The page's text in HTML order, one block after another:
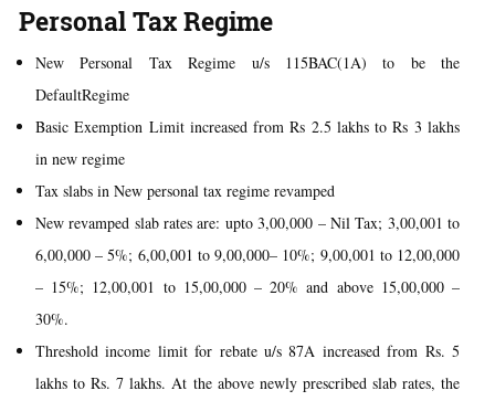
Personal Tax Regime
New Personal Tax Regime u/s 115BAC(1A) to be the
DefaultRegime
Basic Exemption Limit increased from Rs 2.5 lakhs to Rs 3 lakhs
in new regime
Tax slabs in New personal tax regime revamped
New revamped slab rates are: upto 3,00,000 – Nil Tax; 3,00,001 to
6,00,000 – 5%; 6,00,001 to 9,00,000– 10%; 9,00,001 to 12,00,000
– 15%; 12,00,001 to 15,00,000 – 20% and above 15,00,000 –
30%.
Threshold income limit for rebate u/s 87A increased from Rs. 5
lakhs to Rs. 7 lakhs. At the above newly prescribed slab rates, the